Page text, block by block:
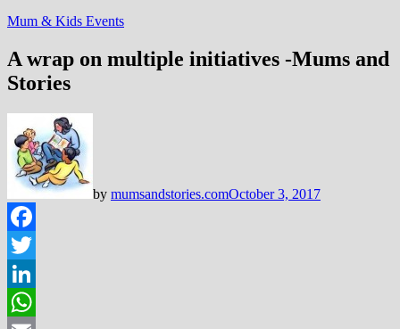
Mum & Kids Events
A wrap on multiple initiatives -Mums and
Stories
by mumsandstories.comOctober 3, 2017
Facebook
Twitter
LinkedIn